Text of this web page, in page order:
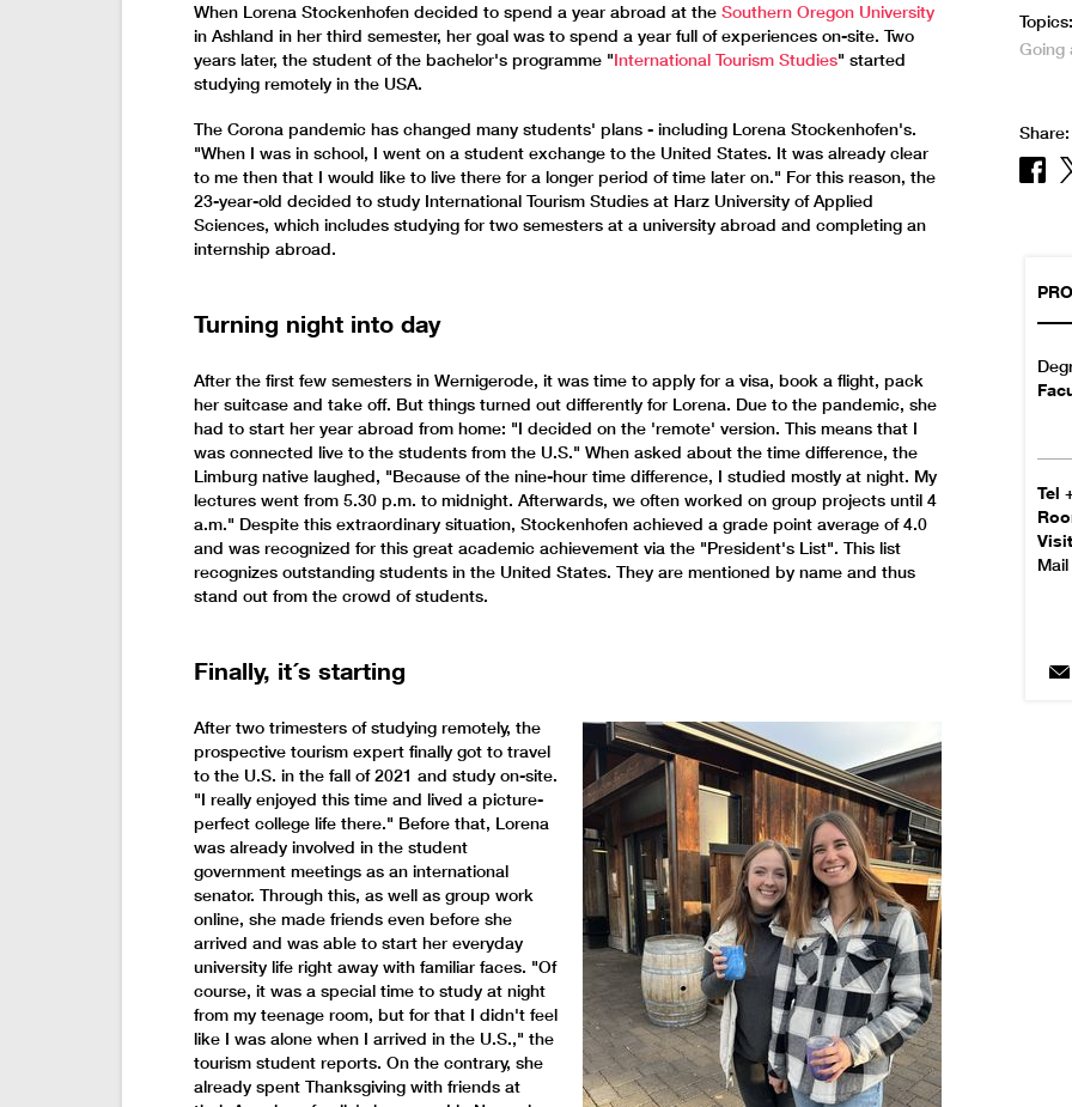
When Lorena Stockenhofen decided to spend a year abroad at the Southern Oregon University
in Ashland in her third semester, her goal was to spend a year full of experiences on-site. Two
years later, the student of the bachelor's programme "International Tourism Studies" started
studying remotely in the USA.
The Corona pandemic has changed many students' plans - including Lorena Stockenhofen's.
"When I was in school, I went on a student exchange to the United States. It was already clear
to me then that I would like to live there for a longer period of time later on." For this reason, the
23-year-old decided to study International Tourism Studies at Harz University of Applied
Sciences, which includes studying for two semesters at a university abroad and completing an
internship abroad.
Turning night into day
After the first few semesters in Wernigerode, it was time to apply for a visa, book a flight, pack
her suitcase and take off. But things turned out differently for Lorena. Due to the pandemic, she
had to start her year abroad from home: "I decided on the 'remote' version. This means that I
was connected live to the students from the U.S." When asked about the time difference, the
Limburg native laughed, "Because of the nine-hour time difference, I studied mostly at night. My
lectures went from 5.30 p.m. to midnight. Afterwards, we often worked on group projects until 4
a.m." Despite this extraordinary situation, Stockenhofen achieved a grade point average of 4.0
and was recognized for this great academic achievement via the "President's List". This list
recognizes outstanding students in the United States. They are mentioned by name and thus
stand out from the crowd of students.
Finally, it´s starting
After two trimesters of studying remotely, the
prospective tourism expert finally got to travel
to the U.S. in the fall of 2021 and study on-site.
"I really enjoyed this time and lived a picture-
perfect college life there." Before that, Lorena
was already involved in the student
government meetings as an international
senator. Through this, as well as group work
online, she made friends even before she
arrived and was able to start her everyday
university life right away with familiar faces. "Of
course, it was a special time to study at night
from my teenage room, but for that I didn't feel
like I was alone when I arrived in the U.S.," the
tourism student reports. On the contrary, she
already spent Thanksgiving with friends at
Topics:
Going
Share:
Tel
Mail